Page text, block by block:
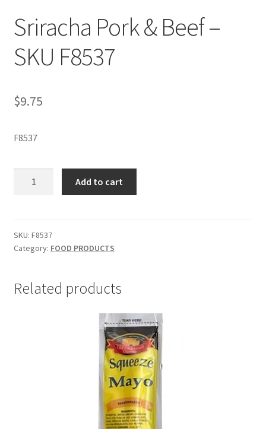
Sriracha Pork & Beef –
SKU F8537
$9.75
F8537
-
SKU
Add to cart
SKU: F8537
Category: FOOD PRODUCTS
Related products